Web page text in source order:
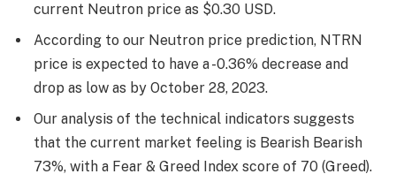
current Neutron price as $0.30 USD.
According to our Neutron price prediction, NTRN
price is expected to have a -0.36% decrease and
drop as low as by October 28, 2023.
Our analysis of the technical indicators suggests
that the current market feeling is Bearish Bearish
73%, with a Fear & Greed Index score of 70 (Greed).